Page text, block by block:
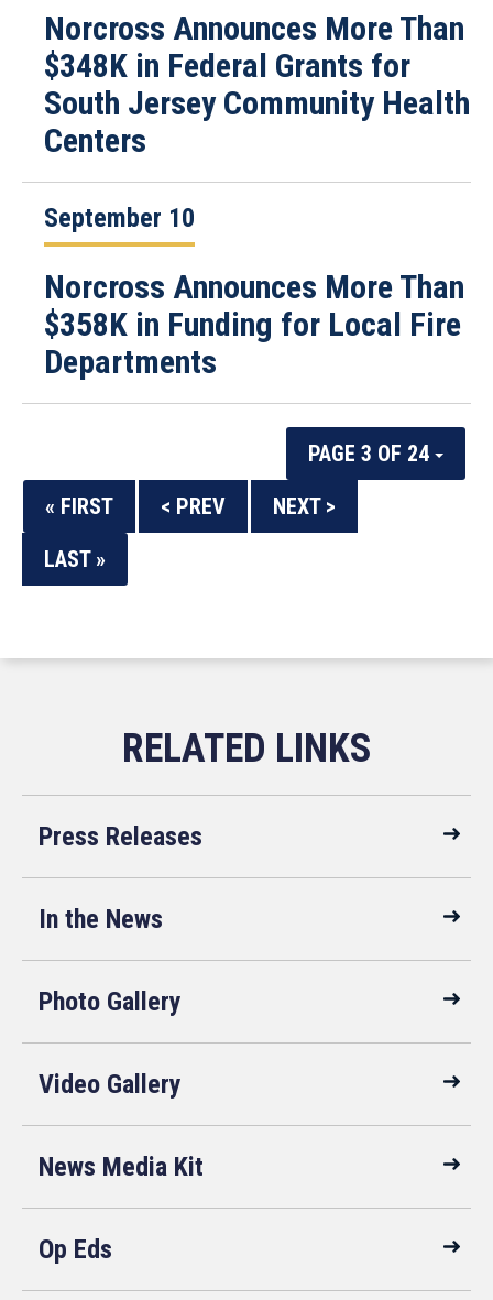
Norcross Announces More Than
$348K in Federal Grants for
South Jersey Community Health
Centers
September 10
Norcross Announces More Than
$358K in Funding for Local Fire
Departments
PAGE 3 OF 24
« FIRST
< PREV
NEXT >
LAST »
Press Releases
In the News
Photo Gallery
Video Gallery
News Media Kit
Op Eds